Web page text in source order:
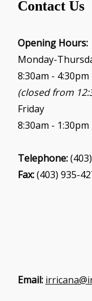
Contact Us
Opening Hours:
Monday-
8:30am - 4:30pm
(closed from
Friday
8:30am - 1:30pm
Telephone:
Fax:(403) 935-
Email: